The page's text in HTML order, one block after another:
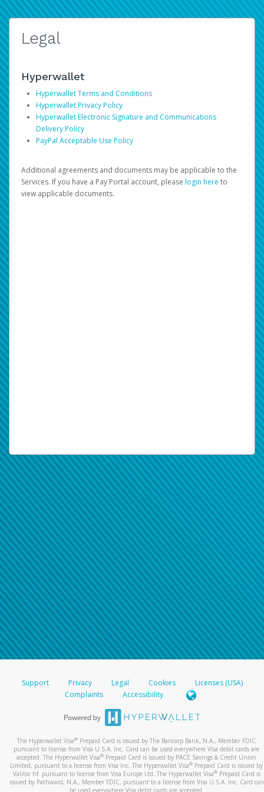
Legal
Hyperwallet
Hyperwallet Terms and Conditions
Hyperwallet Privacy Policy
Hyperwallet Electronic Signature and Communications
Delivery Policy
PayPal Acceptable Use Policy
Additional agreements and documents may be applicable to the
Services. If you have a Pay Portal account, please login here to
view applicable documents.
Support Privacy Legal Cookies
Licenses (USA)
Complaints
Accessibility
The Hyperwallet Visa® Prepaid Card is issued by The Bancorp Bank, N.A., Member FDIC
pursuant to license from Visa U.S.A. Inc. Card can be used everywhere Visa debit cards are
accepted. The Hyperwallet Visa® Prepaid Card is issued by PACE Savings & Credit Union
Limited, pursuant to a license from Visa Inc. The Hyperwallet Visa® Prepaid Card is issued by
Valitor hf. pursuant to license from Visa Europe Ltd. The Hyperwallet Visa®Prepaid Card is
issued by Pathward, N.A., Member FDIC, pursuant to a license from Visa U.S.A. Inc. Card can
be used everywhere Visa debit cards are accepted.